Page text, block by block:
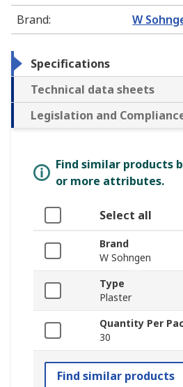
Brand: W
Specifications
Technical data sheets
Legislation and
Find similar products
or more attributes.
Select all
Brand
W Sohngen
Type
Plaster
Quantity Per
30
Find similar products